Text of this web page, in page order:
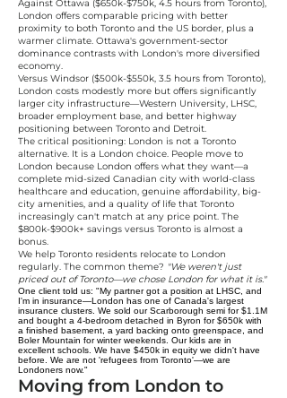
Against Ottawa ($650k-$750k, 4.5 hours from Toronto),
London offers comparable pricing with better
proximity to both Toronto and the US border, plus a
warmer climate. Ottawa's government-sector
dominance contrasts with London's more diversified
economy.
Versus Windsor ($500k-$550k, 3.5 hours from Toronto),
London costs modestly more but offers significantly
larger city infrastructure—Western University, LHSC,
broader employment base, and better highway
positioning between Toronto and Detroit.
The critical positioning: London is not a Toronto
alternative. It is a London choice. People move to
London because London offers what they want—a
complete mid-sized Canadian city with world-class
healthcare and education, genuine affordability, big-
city amenities, and a quality of life that Toronto
increasingly can't match at any price point. The
$800k-$900k+ savings versus Toronto is almost a
bonus.
We help Toronto residents relocate to London
regularly. The common theme? "We weren't just
priced out of Toronto—we chose London for what it is."
One client told us: "My partner got a position at LHSC, and
I'm in insurance—London has one of Canada's largest
insurance clusters. We sold our Scarborough semi for $1.1M
and bought a 4-bedroom detached in Byron for $650k with
a finished basement, a yard backing onto greenspace, and
Boler Mountain for winter weekends. Our kids are in
excellent schools. We have $450k in equity we didn't have
before. We are not 'refugees from Toronto'—we are
Londoners now."
Moving from London to